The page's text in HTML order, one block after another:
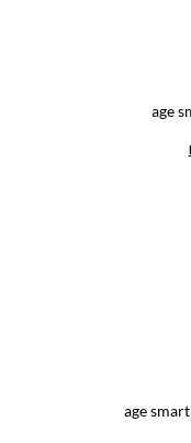
age
age